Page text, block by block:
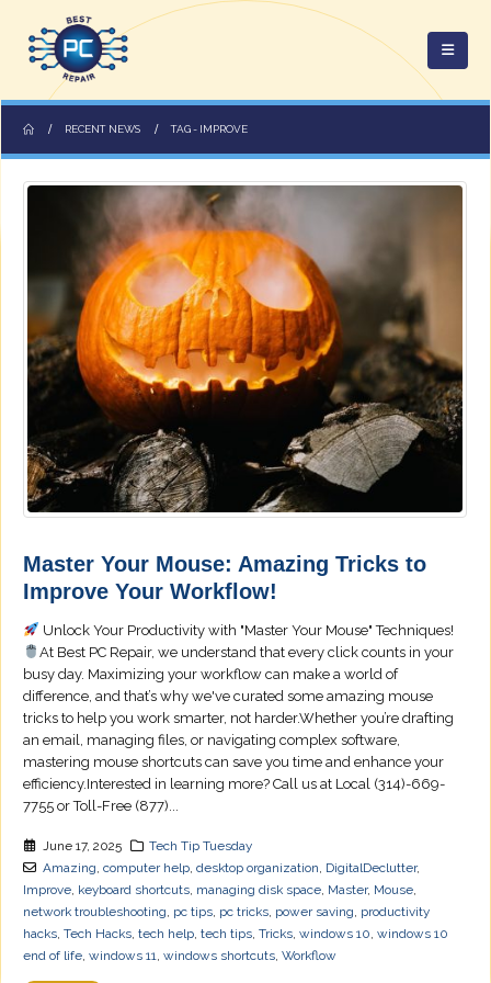
RECENT NEWS TAG - IMPROVE
Master Your Mouse: Amazing Tricks to
Improve Your Workflow!
Unlock Your Productivity with "Master Your Mouse" Techniques!
At Best PC Repair, we understand that every click counts in your
busy day. Maximizing your workflow can make a world of
difference, and that’s why we've curated some amazing mouse
tricks to help you work smarter, not harder.Whether you’re drafting
an email, managing files, or navigating complex software,
mastering mouse shortcuts can save you time and enhance your
efficiency.Interested in learning more? Call us at Local (314)-669-
7755 or Toll-Free (877)...
June 17, 2025
Tech Tip Tuesday
Amazing, computer help, desktop organization, DigitalDeclutter,
Improve, keyboard shortcuts, managing disk space, Master, Mouse,
network troubleshooting, pc tips, pc tricks, power saving, productivity
hacks, Tech Hacks, tech help, tech tips, Tricks, windows 10, windows 10
end of life, windows 11, windows shortcuts, Workflow